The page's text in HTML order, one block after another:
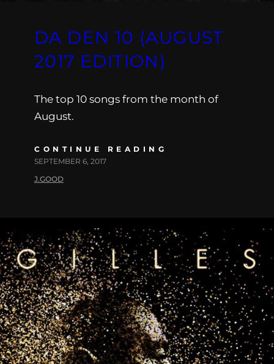
DA DEN 10 (AUGUST
2017 EDITION)
The top 10 songs from the month of
August.
CONTINUE READING
SEPTEMBER 6, 2017
J.GOOD